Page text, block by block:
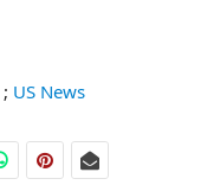
; US News